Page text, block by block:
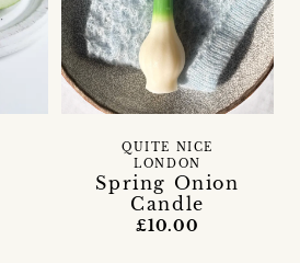
Spring Onion
Candle
QUITE NICE
LONDON
£10.00